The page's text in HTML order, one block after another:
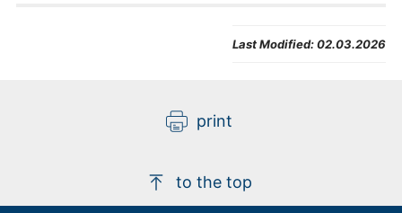
Last Modified:02.03.2026
print
to the top